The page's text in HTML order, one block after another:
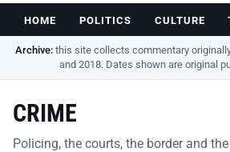
HOME POLITICS CULTURE
Archive:this site collects commentary
and 2018. Dates shown are original
CRIME
Policing, the courts, the border and